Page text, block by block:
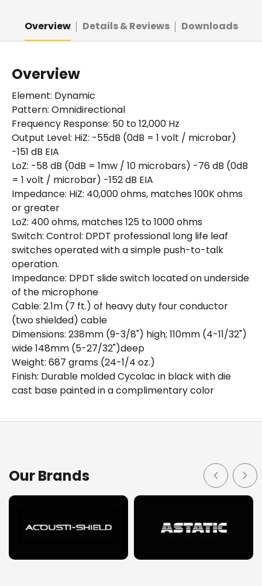
Overview Details & Reviews Downloads
Overview
Element: Dynamic
Pattern: Omnidirectional
Frequency Response: 50 to 12,000 Hz
Output Level: HiZ: -55dB (0dB = 1 volt / microbar)
-151 dB EIA
LoZ: -58 dB (0dB = 1mw / 10 microbars) -76 dB (0dB
= 1 volt / microbar) -152 dB EIA
Impedance: HiZ: 40,000 ohms, matches 100K ohms
or greater
LoZ: 400 ohms, matches 125 to 1000 ohms
Switch: Control: DPDT professional long life leaf
switches operated with a simple push-to-talk
operation.
Impedance: DPDT slide switch located on underside
of the microphone
Cable: 2.1m (7 ft.) of heavy duty four conductor
(two shielded) cable
Dimensions: 238mm (9-3/8") high; 110mm (4-11/32")
wide 148mm (5-27/32")deep
Weight: 687 grams (24-1/4 oz.)
Finish: Durable molded Cycolac in black with die
cast base painted in a complimentary color
The Astatic Model 878HL is a duel impedance,
omnidirectional dynamic desk microphone offering
modern styling and features in a rugged Cycolac housing
paging applications. The Model 878HL has a slide switch
for low or high impedance selection. The wide band
slight rise above 2K Hz to give that "natural" highly
Our Brands